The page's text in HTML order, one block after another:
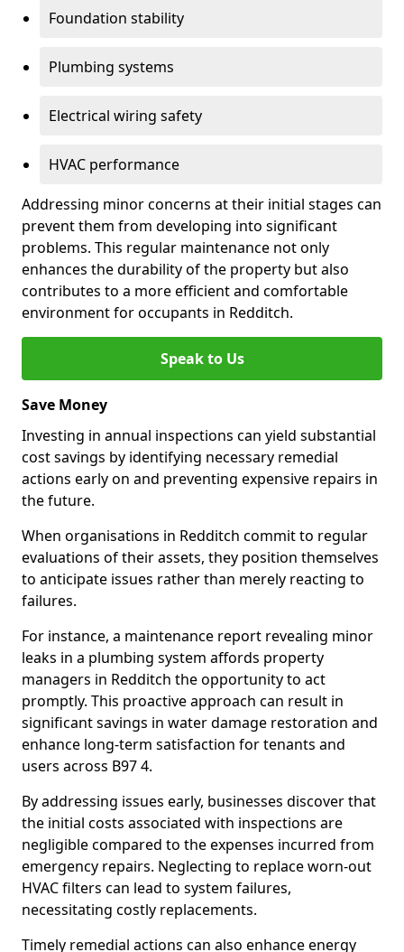
Foundation stability
Plumbing systems
Electrical wiring safety
HVAC performance
Addressing minor concerns at their initial stages can
prevent them from developing into significant
problems. This regular maintenance not only
enhances the durability of the property but also
contributes to a more efficient and comfortable
environment for occupants in Redditch.
Speak to Us
Save Money
Investing in annual inspections can yield substantial
cost savings by identifying necessary remedial
actions early on and preventing expensive repairs in
the future.
When organisations in Redditch commit to regular
evaluations of their assets, they position themselves
to anticipate issues rather than merely reacting to
failures.
For instance, a maintenance report revealing minor
leaks in a plumbing system affords property
managers in Redditch the opportunity to act
promptly. This proactive approach can result in
significant savings in water damage restoration and
enhance long-term satisfaction for tenants and
users across B97 4.
By addressing issues early, businesses discover that
the initial costs associated with inspections are
negligible compared to the expenses incurred from
emergency repairs. Neglecting to replace worn-out
HVAC filters can lead to system failures,
necessitating costly replacements.
Timely remedial actions can also enhance energy